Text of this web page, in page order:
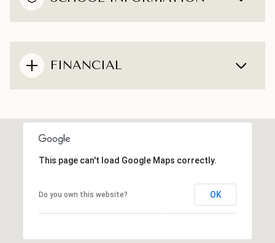
FINANCIAL
This page can't load Google Maps correctly.
Do you own this website? OK